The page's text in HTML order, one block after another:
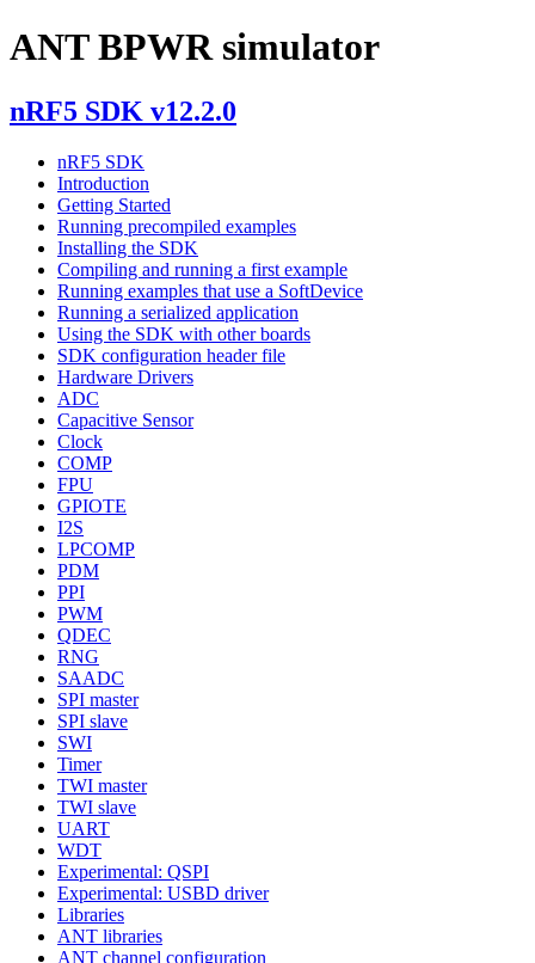
ANT BPWR simulator
nRF5 SDK v12.2.0
nRF5 SDK
Introduction
Getting Started
Running precompiled examples
Installing the SDK
Compiling and running a first example
Running examples that use a SoftDevice
Running a serialized application
Using the SDK with other boards
SDK configuration header file
Hardware Drivers
ADC
Capacitive Sensor
Clock
COMP
FPU
GPIOTE
I2S
LPCOMP
PDM
PPI
PWM
QDEC
RNG
SAADC
SPI master
SPI slave
SWI
Timer
TWI master
TWI slave
UART
WDT
Experimental: QSPI
Experimental: USBD driver
Libraries
ANT libraries
ANT channel configuration